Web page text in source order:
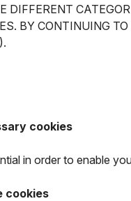
DIFFERENT
BY CONTINUING
cookies
in order to enable
cookies